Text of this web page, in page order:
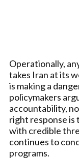
Operationally,
takes Iran at its
is making a
policymakers
accountability,
right response is
with credible
continues to
programs.